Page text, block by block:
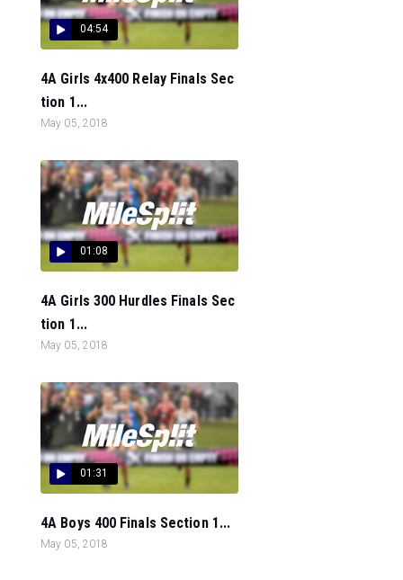
04:54
4A Girls 4x400 Relay Finals Sec
tion 1...
May 05, 2018
01:08
4A Girls 300 Hurdles Finals Sec
tion 1...
May 05, 2018
01:31
4A Boys 400 Finals Section 1...
May 05, 2018